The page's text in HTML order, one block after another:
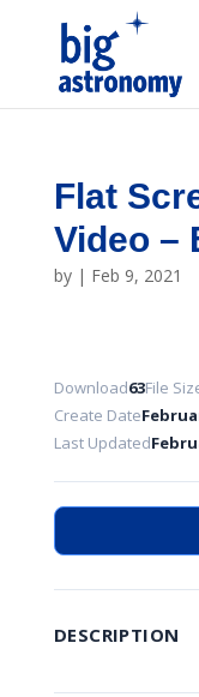
Flat
Video –
by | Feb 9, 2021
Download63File
Create Date
Last Updated
DESCRIPTION